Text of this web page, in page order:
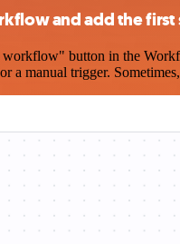
and add the first
button in the
a manual trigger.